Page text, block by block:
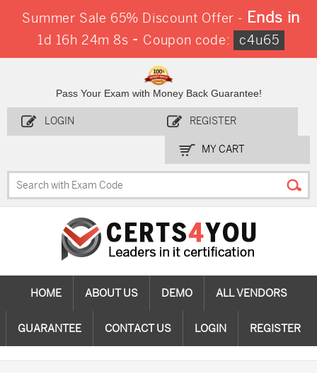
Summer Sale 65% Discount Offer - Ends in
1d 16h 24m 7s - Coupon code: c4u65
Pass Your Exam with Money Back Guarantee!
LOGIN REGISTER
MY CART
HOME ABOUT US DEMO ALL VENDORS
GUARANTEE CONTACT US LOGIN REGISTER